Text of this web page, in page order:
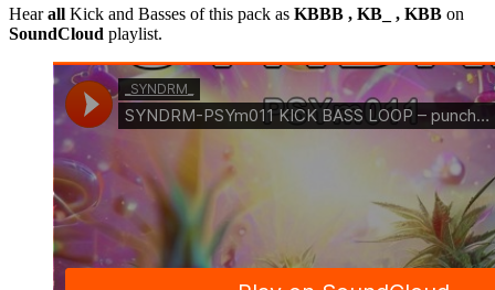
Hearall Kick and Basses of this pack as KBBB , KB_ , KBB on
SoundCloud playlist.